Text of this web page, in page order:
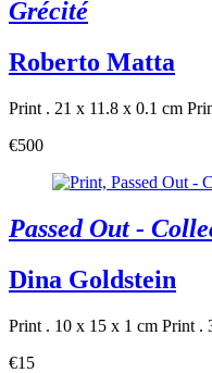
Grécité
Roberto Matta
Print . 21 x 11.8 x 0.1 cm
€500
Passed Out -
Dina Goldstein
Print . 10 x 15 x 1 cm Print .
€15